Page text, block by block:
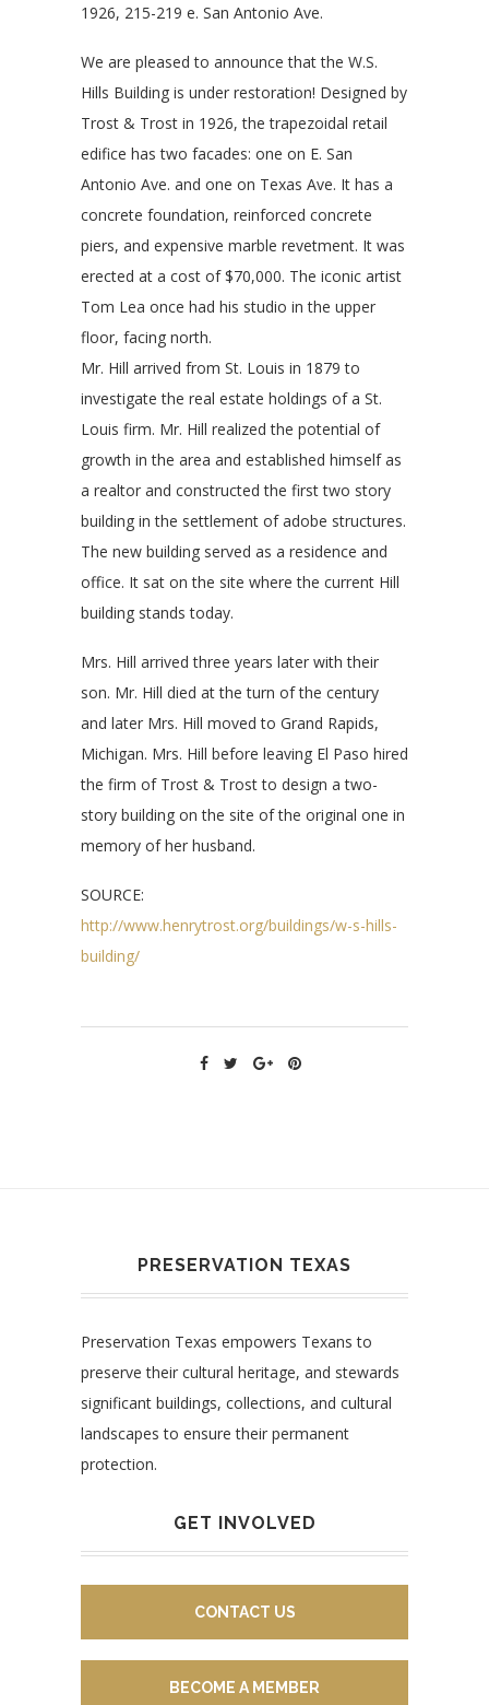
1926, 215-219 e. San Antonio Ave.
We are pleased to announce that the W.S.
Hills Building is under restoration! Designed by
Trost & Trost in 1926, the trapezoidal retail
edifice has two facades: one on E. San
Antonio Ave. and one on Texas Ave. It has a
concrete foundation, reinforced concrete
piers, and expensive marble revetment. It was
erected at a cost of $70,000. The iconic artist
Tom Lea once had his studio in the upper
floor, facing north.
Mr. Hill arrived from St. Louis in 1879 to
investigate the real estate holdings of a St.
Louis firm. Mr. Hill realized the potential of
growth in the area and established himself as
a realtor and constructed the first two story
building in the settlement of adobe structures.
The new building served as a residence and
office. It sat on the site where the current Hill
building stands today.
Mrs. Hill arrived three years later with their
son. Mr. Hill died at the turn of the century
and later Mrs. Hill moved to Grand Rapids,
Michigan. Mrs. Hill before leaving El Paso hired
the firm of Trost & Trost to design a two-
story building on the site of the original one in
memory of her husband.
SOURCE:
http://www.henrytrost.org/buildings/w-s-hills-
building/
PRESERVATION TEXAS
Preservation Texas empowers Texans to
preserve their cultural heritage, and stewards
significant buildings, collections, and cultural
landscapes to ensure their permanent
protection.
GET INVOLVED
CONTACT US
BECOME A MEMBER